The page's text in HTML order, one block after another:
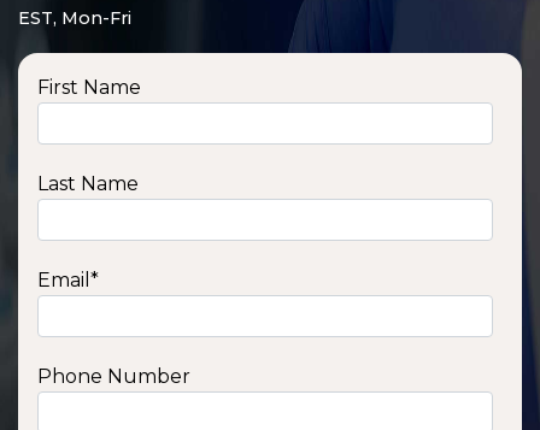
EST, Mon-Fri
First Name
Last Name
Email *
Phone Number